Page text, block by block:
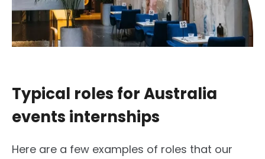
Typical roles for Australia
events internships
Here are a few examples of roles that our